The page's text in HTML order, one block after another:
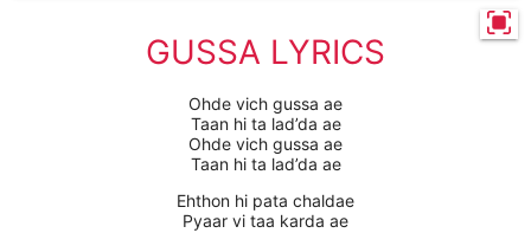
GUSSA LYRICS
Ohde vich gussa ae
Taan hi ta lad’da ae
Ohde vich gussa ae
Taan hi ta lad’da ae
Ehthon hi pata chaldae
Pyaar vi taa karda ae